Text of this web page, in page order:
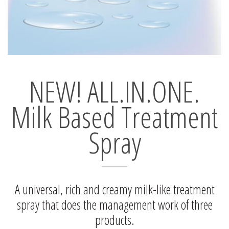
NEW! ALL.IN.ONE.
Milk Based Treatment
Spray
A universal, rich and creamy milk-like treatment
spray that does the management work of three
products.